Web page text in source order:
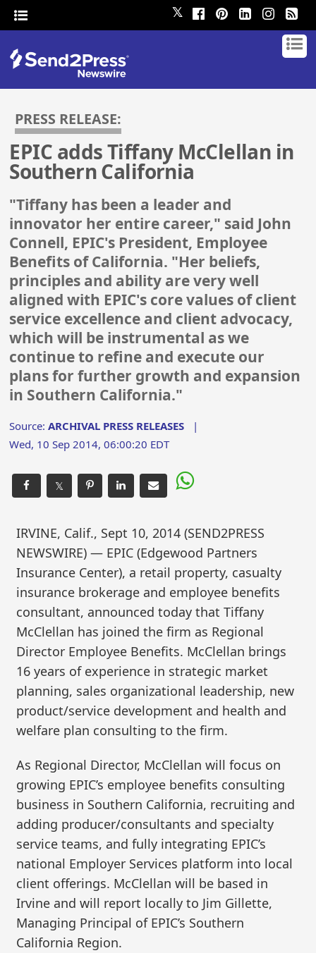
𝕏
PRESS RELEASE:
EPIC adds Tiffany McClellan in
Southern California
"Tiffany has been a leader and
innovator her entire career," said John
Connell, EPIC's President, Employee
Benefits of California. "Her beliefs,
principles and ability are very well
aligned with EPIC's core values of client
service excellence and client advocacy,
which will be instrumental as we
continue to refine and execute our
plans for further growth and expansion
in Southern California."
Source:ARCHIVAL PRESS RELEASES |
Wed, 10 Sep 2014, 06:00:20 EDT
𝕏
IRVINE, Calif., Sept 10, 2014 (SEND2PRESS
NEWSWIRE) — EPIC (Edgewood Partners
Insurance Center), a retail property, casualty
insurance brokerage and employee benefits
consultant, announced today that Tiffany
McClellan has joined the firm as Regional
Director Employee Benefits. McClellan brings
16 years of experience in strategic market
planning, sales organizational leadership, new
product/service development and health and
welfare plan consulting to the firm.
As Regional Director, McClellan will focus on
growing EPIC’s employee benefits consulting
business in Southern California, recruiting and
adding producer/consultants and specialty
service teams, and fully integrating EPIC’s
national Employer Services platform into local
client offerings. McClellan will be based in
Irvine and will report locally to Jim Gillette,
Managing Principal of EPIC’s Southern
California Region.